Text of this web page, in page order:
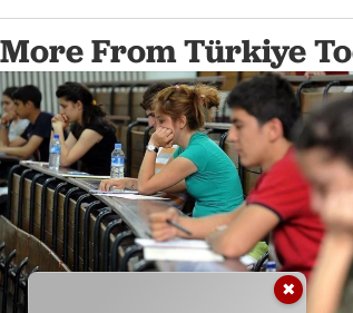
More From Türkiye
✖